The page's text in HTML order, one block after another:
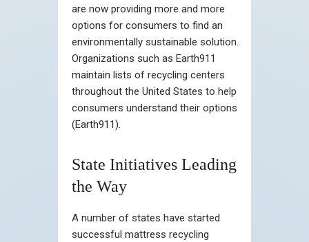
are now providing more and more
options for consumers to find an
environmentally sustainable solution.
Organizations such as Earth911
maintain lists of recycling centers
throughout the United States to help
consumers understand their options
(Earth911).
State Initiatives Leading
the Way
A number of states have started
successful mattress recycling